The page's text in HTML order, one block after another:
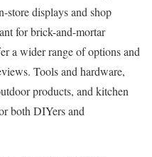
store displays and shop
for brick-and-mortar
a wider range of options and
Tools and hardware,
products, and kitchen
both DIYers and